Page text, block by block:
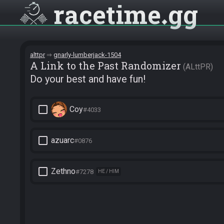
racetime gg
alttpr gnarly-lumberjack-1504
A Link to the Past Randomizer ALttPR
Do your best and have fun!
check_box_outline_blank Coy#4033
check_box_outline_blank azuarc#0876
check_box_outline_blank Zethno#7278 HE / HIM